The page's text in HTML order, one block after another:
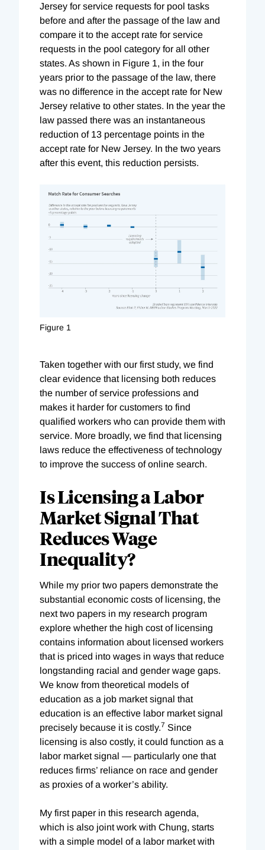
Jersey for service requests for pool tasks
before and after the passage of the law and
compare it to the accept rate for service
requests in the pool category for all other
states. As shown in Figure 1, in the four
years prior to the passage of the law, there
was no difference in the accept rate for New
Jersey relative to other states. In the year the
law passed there was an instantaneous
reduction of 13 percentage points in the
accept rate for New Jersey. In the two years
after this event, this reduction persists.
Figure 1
Taken together with our first study, we find
clear evidence that licensing both reduces
the number of service professions and
makes it harder for customers to find
qualified workers who can provide them with
service. More broadly, we find that licensing
laws reduce the effectiveness of technology
to improve the success of online search.
Is Licensing a Labor
Market Signal That
Reduces Wage
Inequality?
While my prior two papers demonstrate the
substantial economic costs of licensing, the
next two papers in my research program
explore whether the high cost of licensing
contains information about licensed workers
that is priced into wages in ways that reduce
longstanding racial and gender wage gaps.
We know from theoretical models of
education as a job market signal that
education is an effective labor market signal
precisely because it is costly.7 Since
licensing is also costly, it could function as a
labor market signal — particularly one that
reduces firms’ reliance on race and gender
as proxies of a worker’s ability.
My first paper in this research agenda,
which is also joint work with Chung, starts
with a simple model of a labor market with